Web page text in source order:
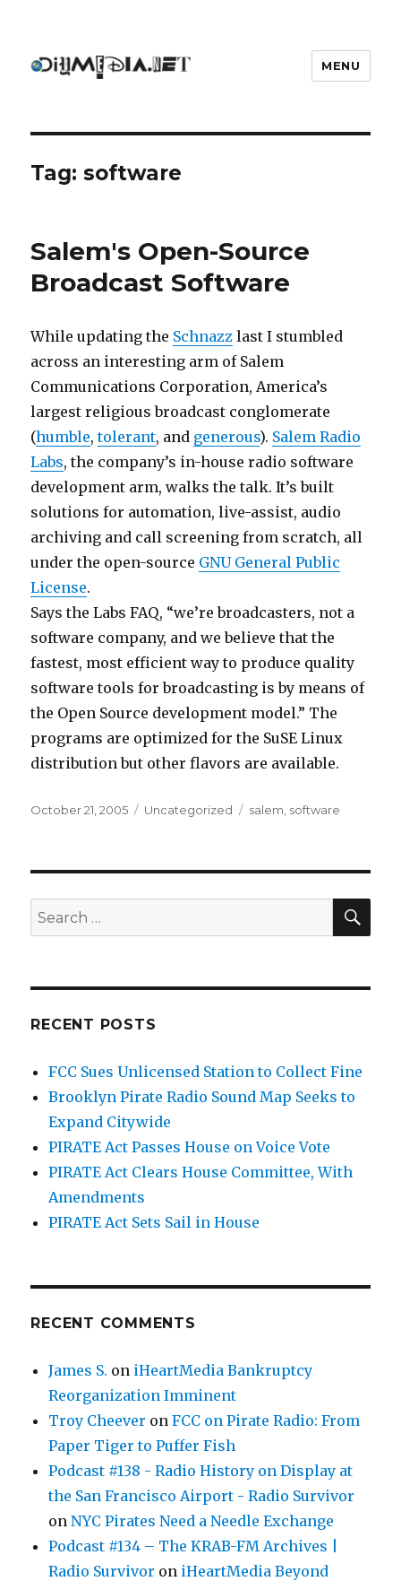
MENU
Tag:software
Salem's Open-Source
Broadcast Software
While updating the Schnazz last I stumbled
across an interesting arm of Salem
Communications Corporation, America’s
largest religious broadcast conglomerate
(humble,tolerant, and generous). Salem Radio
Labs, the company’s in-house radio software
development arm, walks the talk. It’s built
solutions for automation, live-assist, audio
archiving and call screening from scratch, all
under the open-source GNU General Public
License.
Says the Labs FAQ, “we’re broadcasters, not a
software company, and we believe that the
fastest, most efficient way to produce quality
software tools for broadcasting is by means of
the Open Source development model.” The
programs are optimized for the SuSE Linux
distribution but other flavors are available.
Posted
October 21, 2005 Categories
Uncategorized Tags
salem software
Search
for:
RECENT POSTS
FCC Sues Unlicensed Station to Collect Fine
Brooklyn Pirate Radio Sound Map Seeks to
Expand Citywide
PIRATE Act Passes House on Voice Vote
PIRATE Act Clears House Committee, With
Amendments
PIRATE Act Sets Sail in House
RECENT COMMENTS
James S. on iHeartMedia Bankruptcy
Reorganization Imminent
Troy Cheever onFCC on Pirate Radio: From
Paper Tiger to Puffer Fish
Podcast #138 - Radio History on Display at
the San Francisco Airport - Radio Survivor
onNYC Pirates Need a Needle Exchange
Podcast #134 – The KRAB-FM Archives |
Radio Survivor on iHeartMedia Beyond